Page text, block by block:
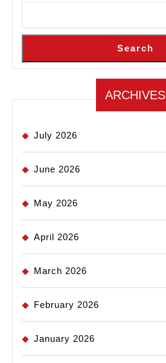
Search
ARCHIVES
July 2026
June 2026
May 2026
April 2026
March 2026
February 2026
January 2026